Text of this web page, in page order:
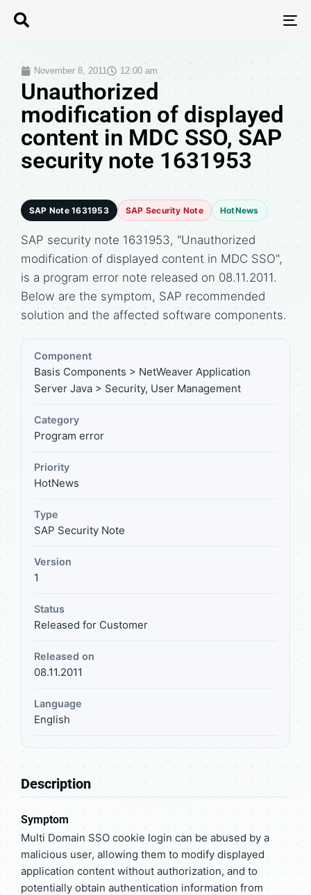
November 8, 2011 12:00 am
Unauthorized
modification of displayed
content in MDC SSO, SAP
security note 1631953
SAP Note 1631953 SAP Security Note HotNews
SAP security note 1631953, "Unauthorized
modification of displayed content in MDC SSO",
is a program error note released on 08.11.2011.
Below are the symptom, SAP recommended
solution and the affected software components.
Component
Basis Components > NetWeaver Application
Server Java > Security, User Management
Category
Program error
Priority
HotNews
Type
SAP Security Note
Version
1
Status
Released for Customer
Released on
08.11.2011
Language
English
Description
Symptom
Multi Domain SSO cookie login can be abused by a
malicious user, allowing them to modify displayed
application content without authorization, and to
potentially obtain authentication information from